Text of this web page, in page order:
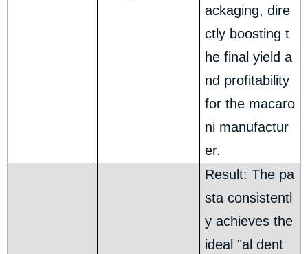
ackaging, dire
ctly boosting t
he final yield a
nd profitability
for the macaro
ni manufactur
er.
Result: The pa
sta consistentl
y achieves the
ideal "al dent